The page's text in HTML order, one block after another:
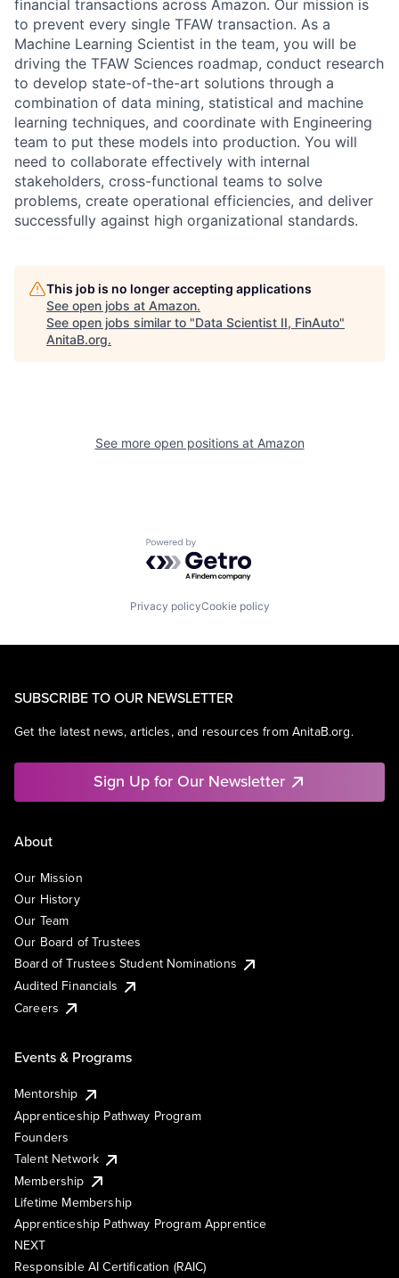
financial transactions across Amazon. Our mission is
to prevent every single TFAW transaction. As a
Machine Learning Scientist in the team, you will be
driving the TFAW Sciences roadmap, conduct research
to develop state-of-the-art solutions through a
combination of data mining, statistical and machine
learning techniques, and coordinate with Engineering
team to put these models into production. You will
need to collaborate effectively with internal
stakeholders, cross-functional teams to solve
problems, create operational efficiencies, and deliver
successfully against high organizational standards.
This job is no longer accepting applications
See open jobs at Amazon.
See open jobs similar to "Data Scientist II, FinAuto"
AnitaB.org.
See more open positions at Amazon
Powered by Getro.com
Privacy policyCookie policy
SUBSCRIBE TO OUR NEWSLETTER
Get the latest news, articles, and resources from AnitaB.org.
Sign Up for Our Newsletter
About
Our Mission
Our History
Our Team
Our Board of Trustees
Board of Trustees Student Nominations
Audited Financials
Careers
Events & Programs
Mentorship
Apprenticeship Pathway Program
Founders
Talent Network
Membership
Lifetime Membership
Apprenticeship Pathway Program Apprentice
NEXT
Responsible AI Certification (RAIC)